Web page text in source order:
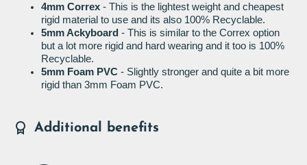
4mm Correx - This is the lightest weight and cheapest
rigid material to use and its also 100% Recyclable.
5mm Ackyboard - This is similar to the Correx option
but a lot more rigid and hard wearing and it too is 100%
Recyclable.
5mm Foam PVC - Slightly stronger and quite a bit more
rigid than 3mm Foam PVC.
Additional benefits